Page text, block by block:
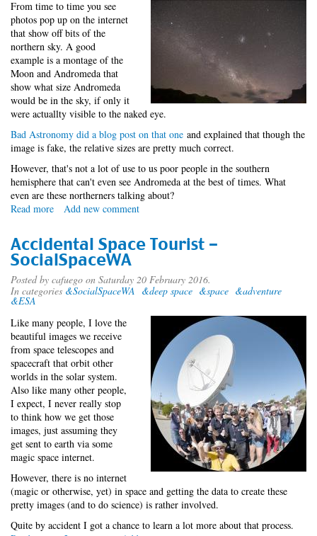
From time to time you see
photos pop up on the internet
that show off bits of the
northern sky. A good
example is a montage of the
Moon and Andromeda that
show what size Andromeda
would be in the sky, if only it
were actuallty visible to the naked eye.
Bad Astronomy did a blog post on that one and explained that though the
image is fake, the relative sizes are pretty much correct.
However, that's not a lot of use to us poor people in the southern
hemisphere that can't even see Andromeda at the best of times. What
even are these northerners talking about?
Read more about
Exposure
Add new comment
Accidental Space Tourist -
SocialSpaceWA
Posted by cafuego on Saturday 20 February 2016.
In categories &SocialSpaceWA &deep space &space &adventure
&ESA
Like many people, I love the
beautiful images we receive
from space telescopes and
spacecraft that orbit other
worlds in the solar system.
Also like many other people,
I expect, I never really stop
to think how we get those
images, just assuming they
get sent to earth via some
magic space internet.
However, there is no internet
(magic or otherwise, yet) in space and getting the data to create these
pretty images (and to do science) is rather involved.
Quite by accident I got a chance to learn a lot more about that process.